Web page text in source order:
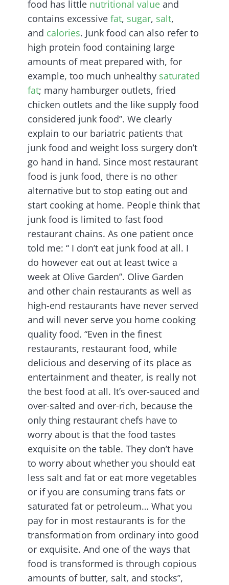
food has little nutritional value and
contains excessive fat, sugar, salt,
and calories. Junk food can also refer to
high protein food containing large
amounts of meat prepared with, for
example, too much unhealthy saturated
fat; many hamburger outlets, fried
chicken outlets and the like supply food
considered junk food”. We clearly
explain to our bariatric patients that
junk food and weight loss surgery don’t
go hand in hand. Since most restaurant
food is junk food, there is no other
alternative but to stop eating out and
start cooking at home. People think that
junk food is limited to fast food
restaurant chains. As one patient once
told me: “ I don’t eat junk food at all. I
do however eat out at least twice a
week at Olive Garden”. Olive Garden
and other chain restaurants as well as
high-end restaurants have never served
and will never serve you home cooking
quality food. “Even in the finest
restaurants, restaurant food, while
delicious and deserving of its place as
entertainment and theater, is really not
the best food at all. It’s over-sauced and
over-salted and over-rich, because the
only thing restaurant chefs have to
worry about is that the food tastes
exquisite on the table. They don’t have
to worry about whether you should eat
less salt and fat or eat more vegetables
or if you are consuming trans fats or
saturated fat or petroleum… What you
pay for in most restaurants is for the
transformation from ordinary into good
or exquisite. And one of the ways that
food is transformed is through copious
amounts of butter, salt, and stocks”,